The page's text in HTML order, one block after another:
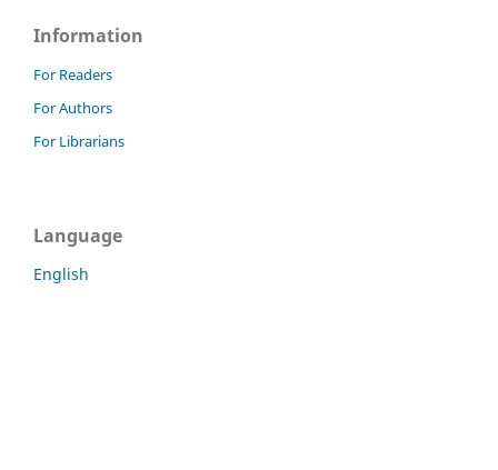
Information
For Readers
For Authors
For Librarians
Language
English